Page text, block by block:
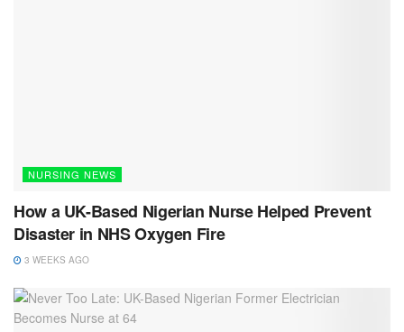
NURSING NEWS
How a UK-Based Nigerian Nurse Helped Prevent
Disaster in NHS Oxygen Fire
3 WEEKS AGO